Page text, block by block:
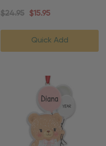
Ornament
$24.95 $15.95
Quick Add